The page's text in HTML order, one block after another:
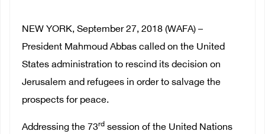
Français
NEW YORK, September 27, 2018 (WAFA) –
President Mahmoud Abbas called on the United
States administration to rescind its decision on
Jerusalem and refugees in order to salvage the
prospects for peace.
Addressing the 73rd session of the United Nations